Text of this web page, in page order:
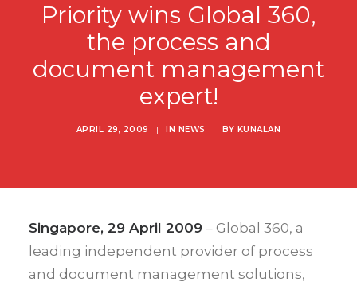
Priority wins Global 360,
the process and
document management
expert!
APRIL 29, 2009 | IN NEWS | BY KUNALAN
Singapore, 29 April 2009 – Global 360, a
leading independent provider of process
and document management solutions,